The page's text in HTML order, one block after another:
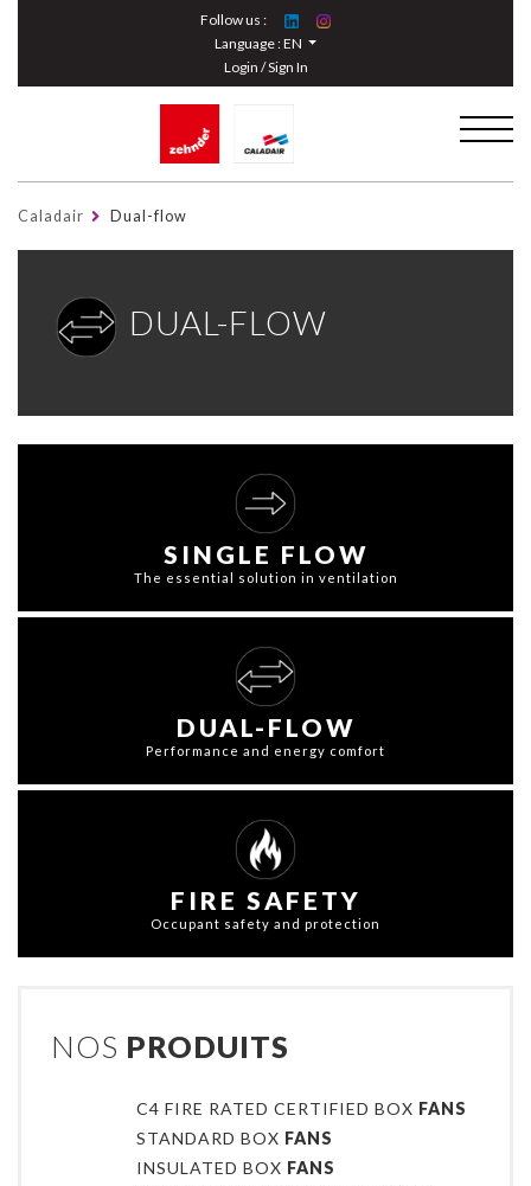
Follow us :
Language :EN
Login / Sign In
Caladair Dual-flow
DUAL-FLOW
SINGLE FLOW
The essential solution in ventilation
DUAL-FLOW
Performance and energy comfort
FIRE SAFETY
Occupant safety and protection
NOS PRODUITS
C4 FIRE RATED CERTIFIED BOX FANS
STANDARD BOX FANS
INSULATED BOX FANS
Cookies management panel